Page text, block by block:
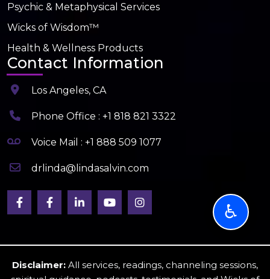
Psychic & Metaphysical Services
Wicks of Wisdom™
Health & Wellness Products
Contact Information
Los Angeles, CA
Phone Office : +1 818 821 3322
Voice Mail : +1 888 509 1077
drlinda@lindasalvin.com
Disclaimer: All services, readings, channeling sessions,
♿